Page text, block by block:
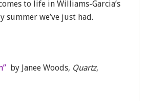
to life in Williams-Garcia’s
summer we’ve just had.
by Janee Woods, Quartz,